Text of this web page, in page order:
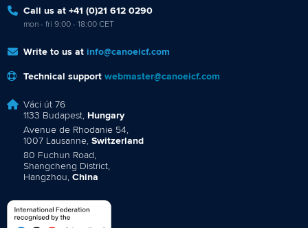
Call us at +41 (0)21 612 0290
mon - fri 9:00 - 18:00 CET
Write to us at info@canoeicf.com
Technical support webmaster@canoeicf.com
Váci út 76
1133 Budapest, Hungary
Avenue de Rhodanie 54,
1007 Lausanne, Switzerland
80 Fuchun Road,
Shangcheng District,
Hangzhou, China